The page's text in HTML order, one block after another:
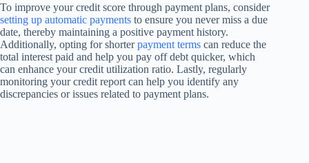
To improve your credit score through payment plans, consider
setting up automatic payments to ensure you never miss a due
date, thereby maintaining a positive payment history.
Additionally, opting for shorterpayment terms can reduce the
total interest paid and help you pay off debt quicker, which
can enhance your credit utilization ratio. Lastly, regularly
monitoring your credit report can help you identify any
discrepancies or issues related to payment plans.